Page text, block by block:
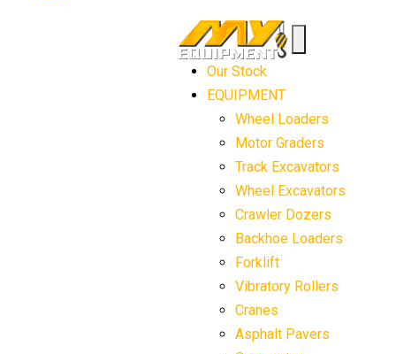
Our Stock
EQUIPMENT
Wheel Loaders
Motor Graders
Track Excavators
Wheel Excavators
Crawler Dozers
Backhoe Loaders
Forklift
Vibratory Rollers
Cranes
Asphalt Pavers